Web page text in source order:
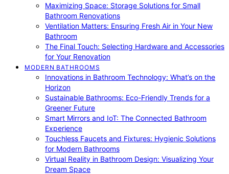
Maximizing Space: Storage Solutions for Small
Bathroom Renovations
Ventilation Matters: Ensuring Fresh Air in Your New
Bathroom
The Final Touch: Selecting Hardware and Accessories
for Your Renovation
MODERN BATHROOMS
Innovations in Bathroom Technology: What’s on the
Horizon
Sustainable Bathrooms: Eco-Friendly Trends for a
Greener Future
Smart Mirrors and IoT: The Connected Bathroom
Experience
Touchless Faucets and Fixtures: Hygienic Solutions
for Modern Bathrooms
Virtual Reality in Bathroom Design: Visualizing Your
Dream Space